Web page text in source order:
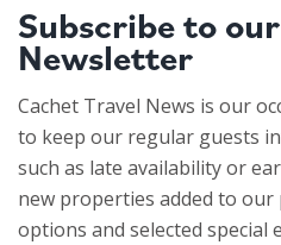
Subscribe to
Newsletter
Cachet Travel News is our
to keep our regular guests
such as late availability or
new properties added to
options and selected special